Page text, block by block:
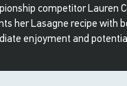
competitor Lauren
her Lasagne recipe with
enjoyment and